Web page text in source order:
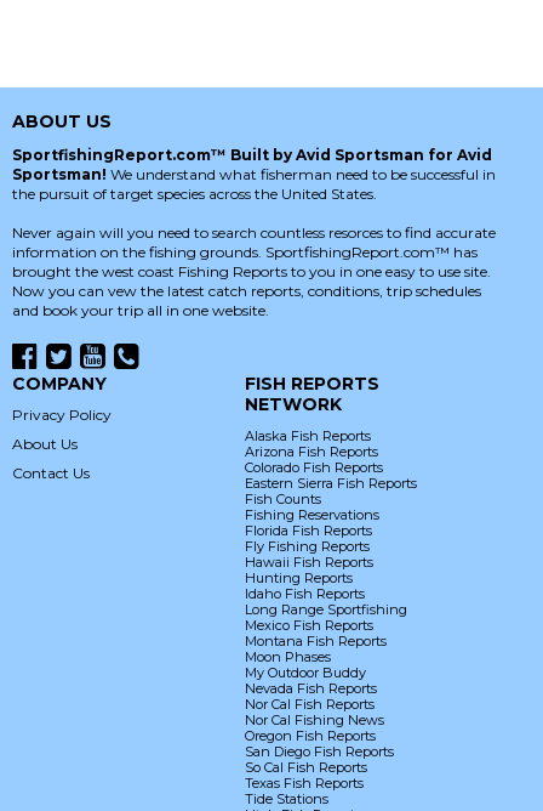
ABOUT US
SportfishingReport.com™ Built by Avid Sportsman for Avid
Sportsman! We understand what fisherman need to be successful in
the pursuit of target species across the United States.
Never again will you need to search countless resorces to find accurate
information on the fishing grounds. SportfishingReport.com™ has
brought the west coast Fishing Reports to you in one easy to use site.
Now you can vew the latest catch reports, conditions, trip schedules
and book your trip all in one website.
COMPANY
Privacy Policy
About Us
Contact Us
FISH REPORTS
NETWORK
Alaska Fish Reports
Arizona Fish Reports
Colorado Fish Reports
Eastern Sierra Fish Reports
Fish Counts
Fishing Reservations
Florida Fish Reports
Fly Fishing Reports
Hawaii Fish Reports
Hunting Reports
Idaho Fish Reports
Long Range Sportfishing
Mexico Fish Reports
Montana Fish Reports
Moon Phases
My Outdoor Buddy
Nevada Fish Reports
Nor Cal Fish Reports
Nor Cal Fishing News
Oregon Fish Reports
San Diego Fish Reports
So Cal Fish Reports
Texas Fish Reports
Tide Stations